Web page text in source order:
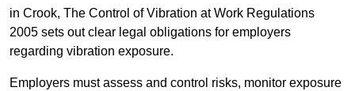
in Crook, The Control of Vibration at Work Regulations
2005 sets out clear legal obligations for employers
regarding vibration exposure.
Employers must assess and control risks, monitor exposure